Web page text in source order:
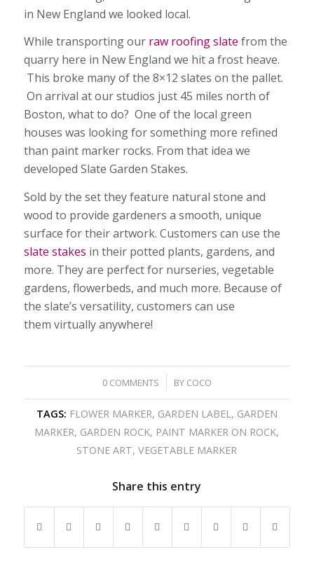
in New England we looked local.
While transporting our raw roofing slate from the
quarry here in New England we hit a frost heave.
This broke many of the 8×12 slates on the pallet.
On arrival at our studios just 45 miles north of
Boston, what to do? One of the local green
houses was looking for something more refined
than paint marker rocks. From that idea we
developed Slate Garden Stakes.
Sold by the set they feature natural stone and
wood to provide gardeners a smooth, unique
surface for their artwork. Customers can use the
slate stakes in their potted plants, gardens, and
more. They are perfect for nurseries, vegetable
gardens, flowerbeds, and much more. Because of
the slate’s versatility, customers can use
them virtually anywhere!
0 COMMENTS
/ BY COCO
TAGS: FLOWER MARKER, GARDEN LABEL , GARDEN
MARKER, GARDEN ROCK, PAINT MARKER ON ROCK,
STONE ART,VEGETABLE MARKER
Share this entry